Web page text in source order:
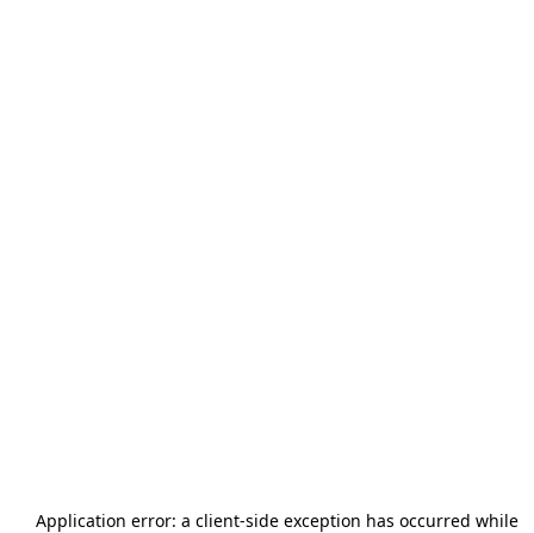
Application error: a client-side exception has occurred while